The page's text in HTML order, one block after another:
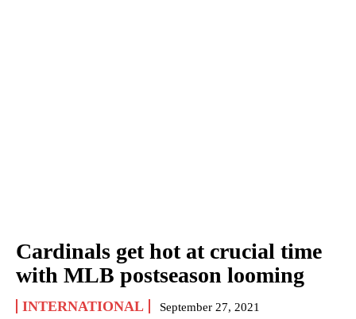
Cardinals get hot at crucial time
with MLB postseason looming
INTERNATIONAL September 27, 2021